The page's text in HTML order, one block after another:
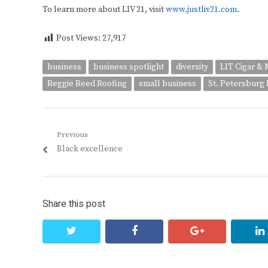
To learn more about LIV 21, visitwww.justliv21.com.
Post Views: 27,917
business business spotlight diversity LIT Cigar &
Reggie Reed Roofing
small business St. Petersburg
Post
navigation
Previous
Previous
Black excellence
Share this post
facebook google+